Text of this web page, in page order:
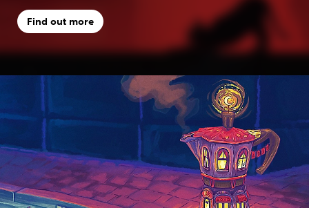
Find out more